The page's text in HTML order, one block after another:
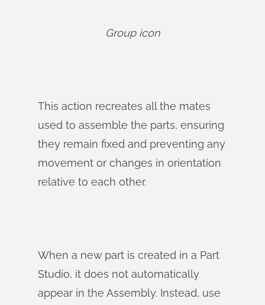
Group icon
This action recreates all the mates
used to assemble the parts, ensuring
they remain fixed and preventing any
movement or changes in orientation
relative to each other.
When a new part is created in a Part
Studio, it does not automatically
appear in the Assembly. Instead, use